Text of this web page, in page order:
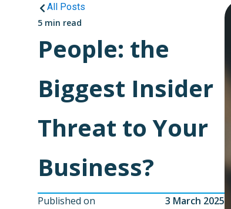
All Posts
5 min read
People: the
Biggest Insider
Threat to Your
Business?
Published on 3 March 2025